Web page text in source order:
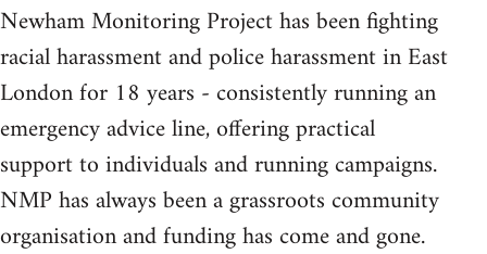
Newham Monitoring Project has been fighting
racial harassment and police harassment in East
London for 18 years - consistently running an
emergency advice line, offering practical
support to individuals and running campaigns.
NMP has always been a grassroots community
organisation and funding has come and gone.